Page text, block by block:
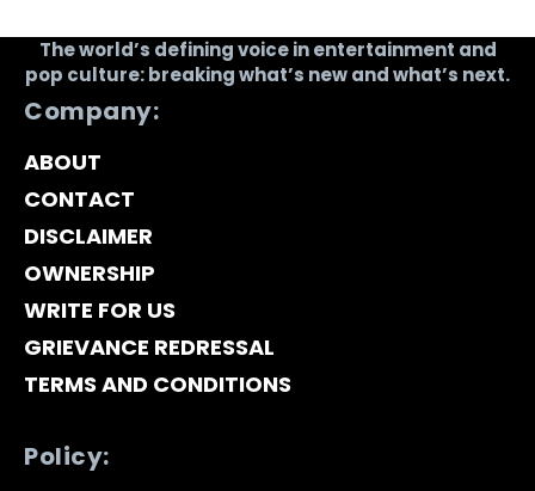
The world’s defining voice in entertainment and
pop culture: breaking what’s new and what’s next.
Company:
ABOUT
CONTACT
DISCLAIMER
OWNERSHIP
WRITE FOR US
GRIEVANCE REDRESSAL
TERMS AND CONDITIONS
Policy: